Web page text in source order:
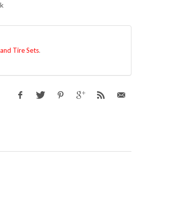
Tire Sets.